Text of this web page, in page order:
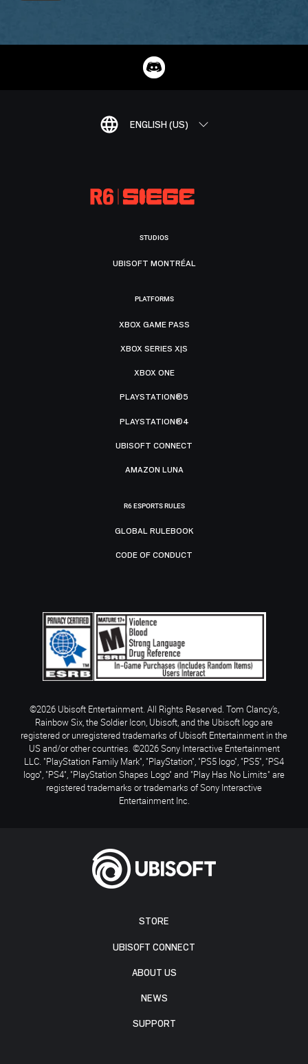
ENGLISH (US)
STORE
UBISOFT CONNECT
ABOUT US
NEWS
SUPPORT
STUDIOS
UBISOFT MONTRÉAL
PLATFORMS
XBOX GAME PASS
XBOX SERIES X|S
XBOX ONE
PLAYSTATION®5
PLAYSTATION®4
UBISOFT CONNECT
AMAZON LUNA
R6 ESPORTS RULES
GLOBAL RULEBOOK
CODE OF CONDUCT
©2026 Ubisoft Entertainment. All Rights Reserved. Tom Clancy’s,
Rainbow Six, the Soldier Icon, Ubisoft, and the Ubisoft logo are
registered or unregistered trademarks of Ubisoft Entertainment in the
US and/or other countries. ©2026 Sony Interactive Entertainment
LLC. "PlayStation Family Mark", "PlayStation", "PS5 logo", "PS5", "PS4
logo", "PS4", "PlayStation Shapes Logo" and "Play Has No Limits" are
registered trademarks or trademarks of Sony Interactive
Entertainment Inc.